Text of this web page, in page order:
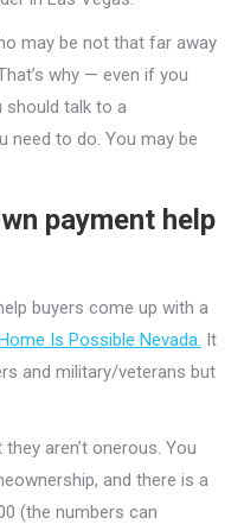
may be not that far away
why — even if you
should talk to a
need to do. You may be
payment help
buyers come up with a
Is Possible Nevada. It
and military/veterans but
aren’t onerous. You
and there is a
(the numbers can